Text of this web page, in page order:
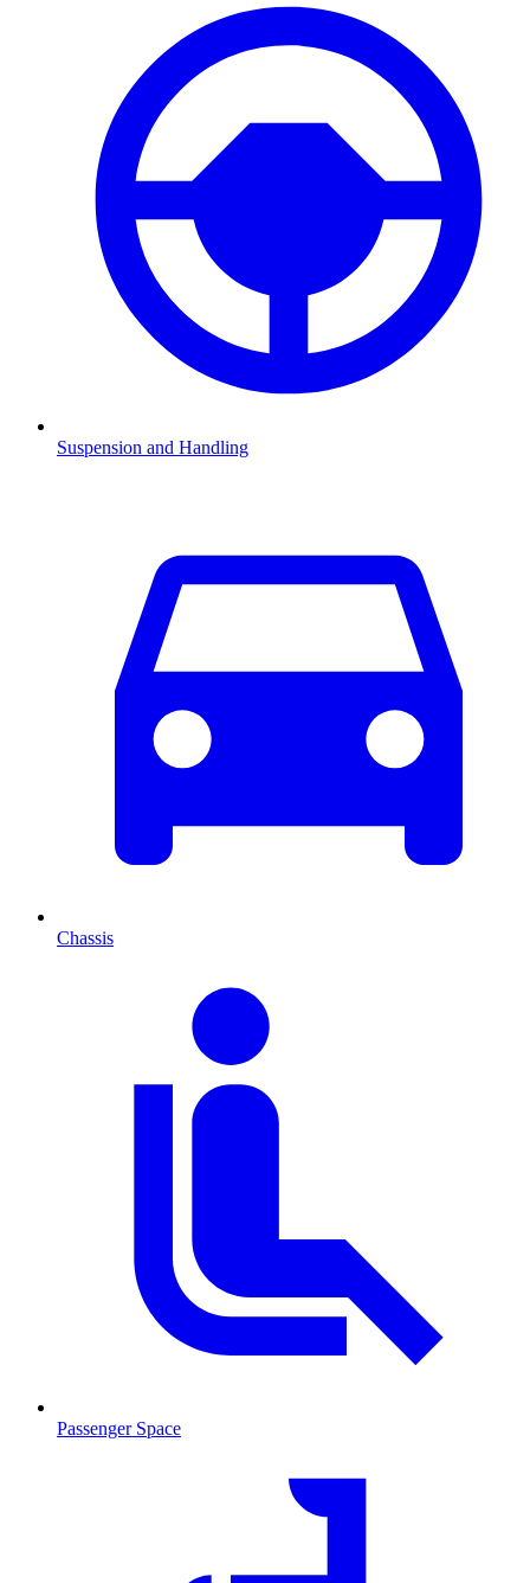
Suspension and Handling
Chassis
Passenger Space